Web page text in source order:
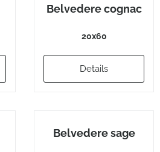
Belvedere cognac
20x60
Details
Belvedere sage